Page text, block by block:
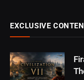
EXCLUSIVE